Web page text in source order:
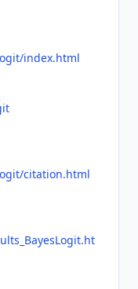
index.html
citation.html